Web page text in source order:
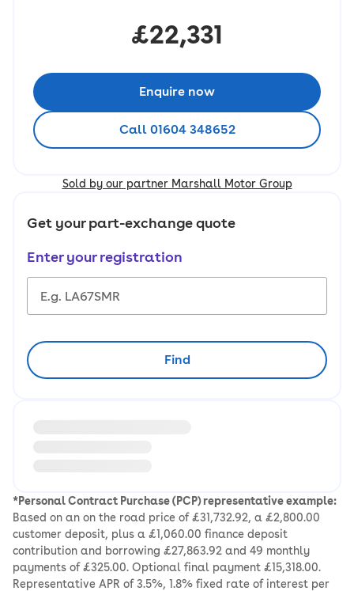
£22,331
Enquire now
Call 01604 348652
Sold by our partner Marshall Motor Group
Get your part-exchange quote
Enter your registration
Find
*Personal Contract Purchase (PCP) representative example:
Based on an on the road price of £31,732.92, a £2,800.00
customer deposit, plus a £1,060.00 finance deposit
contribution and borrowing £27,863.92 and 49 monthly
payments of £325.00. Optional final payment £15,318.00.
Representative APR of 3.5%, 1.8% fixed rate of interest per